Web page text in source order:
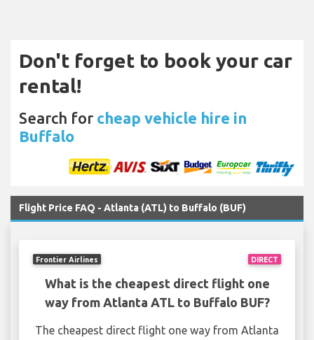
Don't forget to book your car
rental!
Search for cheap vehicle hire in
Buffalo
Flight Price FAQ - Atlanta (ATL) to Buffalo (BUF)
DIRECT
Frontier Airlines
What is the cheapest direct flight one
way from Atlanta ATL to Buffalo BUF?
The cheapest direct flight one way from Atlanta